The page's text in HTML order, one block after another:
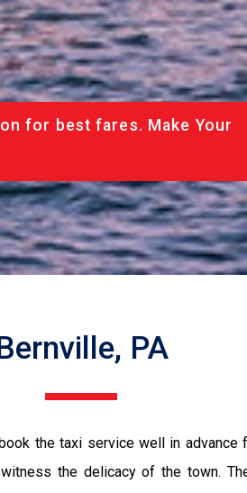
for best fares. Make Your
PA
the taxi service well in
the delicacy of the town.